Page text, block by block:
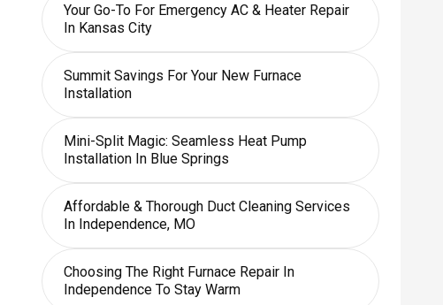
Your Go-To For Emergency AC & Heater Repair
In Kansas City
Summit Savings For Your New Furnace
Installation
Mini-Split Magic: Seamless Heat Pump
Installation In Blue Springs
Affordable & Thorough Duct Cleaning Services
In Independence, MO
Choosing The Right Furnace Repair In
Independence To Stay Warm